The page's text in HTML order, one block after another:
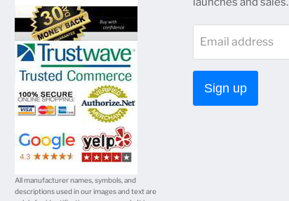
us
on
Facebook
us
on
Twitter
us
on
Instagram
us
on
Youtube
All manufacturer names, symbols, and
descriptions used in our images and text are
Email address
Sign up